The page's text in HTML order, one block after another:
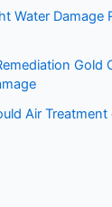
Water Damage
Gold
Air